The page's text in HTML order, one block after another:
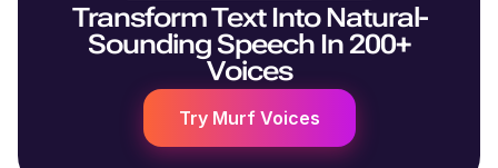
Transform Text Into Natural-
Sounding Speech In 200+
Voices
Try Murf Voices